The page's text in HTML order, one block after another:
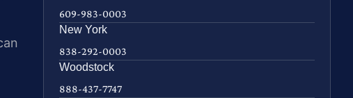
609-983-0003
New York
838-292-0003
Woodstock
888-437-7747